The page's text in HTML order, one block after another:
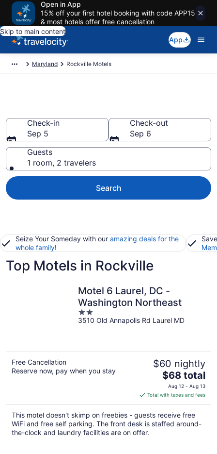
Open in App
15% off your first hotel booking with code APP15
& most hotels offer free cancellation
Skip to main content
App
Maryland Rockville Motels
Check-in
Sep 5
Check-out
Sep 6
Guests
1 room, 2 travelers
Search
Seize Your Someday with our amazing deals for the
whole family!
Top Motels in Rockville
Motel 6 Laurel, DC -
Washington Northeast
2
out
3510 Old Annapolis Rd Laurel MD
Free Cancellation
Reserve now, pay when you stay
$60 nightly
The
price
is
$68
total
per
$68 total
Aug 12 - Aug 13
Total with taxes and fees
This motel doesn't skimp on freebies - guests receive free
WiFi and free self parking. The front desk is staffed around-
the-clock and laundry facilities are on offer.